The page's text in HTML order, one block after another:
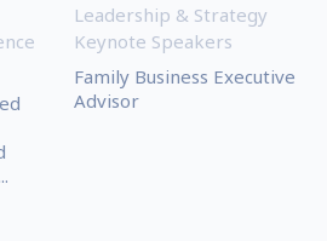
Leadership & Strategy
Keynote Speakers
Family Business Executive
Advisor